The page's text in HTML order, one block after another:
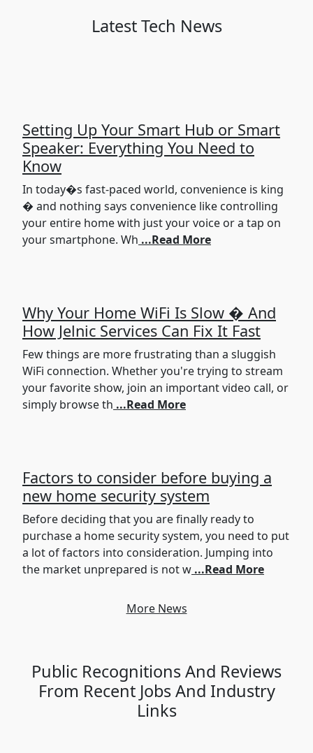
Latest Tech News
Setting Up Your Smart Hub or Smart
Speaker: Everything You Need to
Know
In today�s fast-paced world, convenience is king
� and nothing says convenience like controlling
your entire home with just your voice or a tap on
your smartphone. Wh ...Read More
Why Your Home WiFi Is Slow � And
How Jelnic Services Can Fix It Fast
Few things are more frustrating than a sluggish
WiFi connection. Whether you're trying to stream
your favorite show, join an important video call, or
simply browse th ...Read More
Factors to consider before buying a
new home security system
Before deciding that you are finally ready to
purchase a home security system, you need to put
a lot of factors into consideration. Jumping into
the market unprepared is not w ...Read More
More News
Public Recognitions And Reviews
From Recent Jobs And Industry
Links